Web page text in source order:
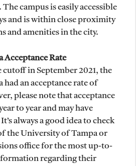
campus is easily accessible
and is within close proximity
and amenities in the city.
Rate
in September 2021, the
an acceptance rate of
please note that acceptance
to year and may have
always a good idea to check
the University of Tampa or
office for the most up-to-
regarding their